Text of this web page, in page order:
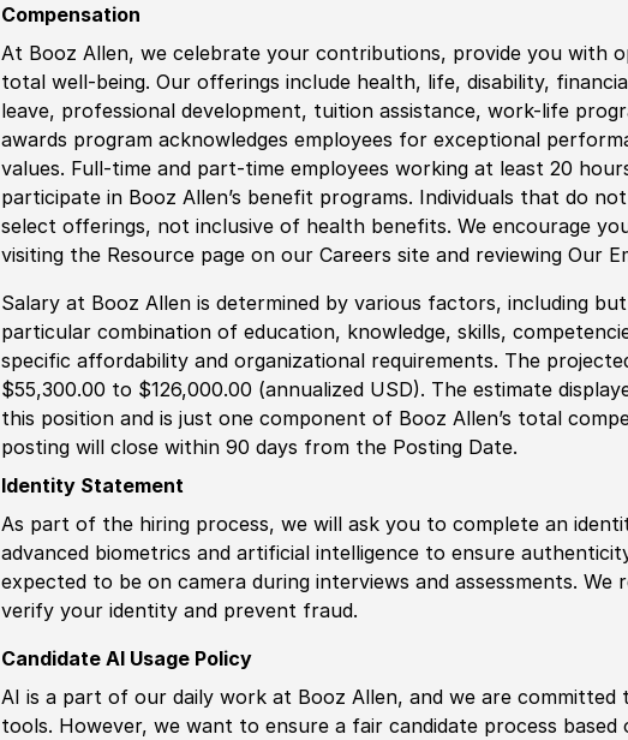
Compensation
At Booz Allen, we celebrate your contributions, provide you with
total well-being. Our offerings include health, life, disability,
leave, professional development, tuition assistance, work-life
awards program acknowledges employees for exceptional
values. Full-time and part-time employees working at least 20
participate in Booz Allen’s benefit programs. Individuals that do
select offerings, not inclusive of health benefits. We encourage
visiting the Resource page on our Careers site and reviewing Our
Salary at Booz Allen is determined by various factors, including
particular combination of education, knowledge, skills,
specific affordability and organizational requirements. The
$55,300.00 to $126,000.00 (annualized USD). The estimate
this position and is just one component of Booz Allen’s total
posting will close within 90 days from the Posting Date.
Identity Statement
As part of the hiring process, we will ask you to complete an
advanced biometrics and artificial intelligence to ensure
expected to be on camera during interviews and assessments.
verify your identity and prevent fraud.
Candidate AI Usage Policy
AI is a part of our daily work at Booz Allen, and we are
tools. However, we want to ensure a fair candidate process based